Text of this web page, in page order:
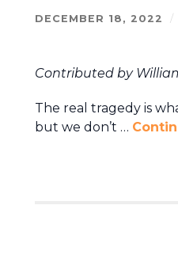
DECEMBER 18, 2022 /
Contributed by
The real tragedy is
but we don’t …